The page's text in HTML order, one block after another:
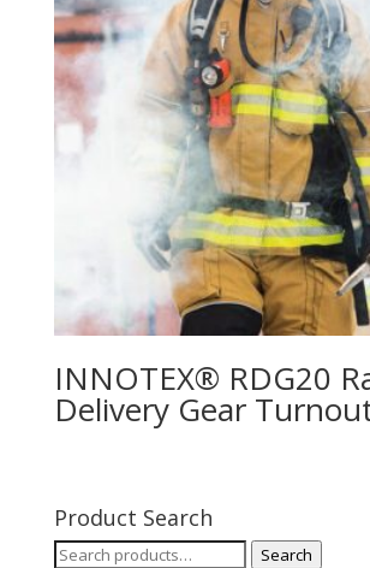
INNOTEX® RDG20
Delivery Gear
Product Search
Search
Search